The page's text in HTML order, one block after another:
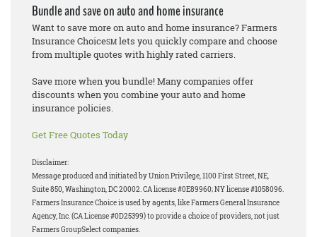
Bundle and save on auto and home insurance
Want to save more on auto and home insurance? Farmers
Insurance ChoiceSM lets you quickly compare and choose
from multiple quotes with highly rated carriers.
Save more when you bundle! Many companies offer
discounts when you combine your auto and home
insurance policies.
Get Free Quotes Today
Disclaimer:
Message produced and initiated by Union Privilege, 1100 First Street, NE,
Suite 850, Washington, DC 20002. CA license #0E89960; NY license #1058096.
Farmers Insurance Choice is used by agents, like Farmers General Insurance
Agency, Inc. (CA License #0D25399) to provide a choice of providers, not just
Farmers GroupSelect companies.